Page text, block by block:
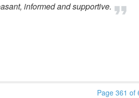
informed and supportive.
Page 361 of